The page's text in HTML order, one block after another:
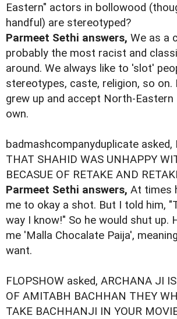
Eastern" actors in bollowood
handful) are stereotyped?
Parmeet Sethi answers, We as a
probably the most racist and
around. We always like to 'slot'
stereotypes, caste, religion, so on.
grew up and accept North-Eastern
own.
badmashcompanyduplicate asked,
THAT SHAHID WAS UNHAPPY
BECASUE OF RETAKE AND
Parmeet Sethi answers, At times
me to okay a shot. But I told him,
way I know!" So he would shut up.
me 'Malla Chocalate Paija',
want.
FLOPSHOW asked, ARCHANA JI
OF AMITABH BACHHAN THEY
TAKE BACHHANJI IN YOUR